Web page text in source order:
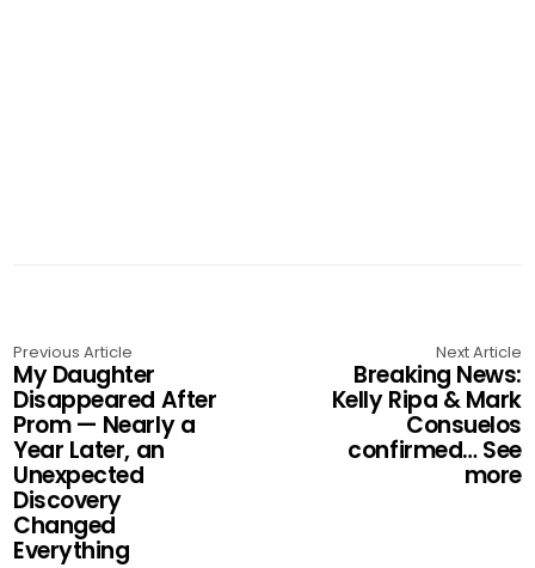
Previous Article
My Daughter
Disappeared After
Prom — Nearly a
Year Later, an
Unexpected
Discovery
Changed
Everything
Next Article
Breaking News:
Kelly Ripa & Mark
Consuelos
confirmed… See
more